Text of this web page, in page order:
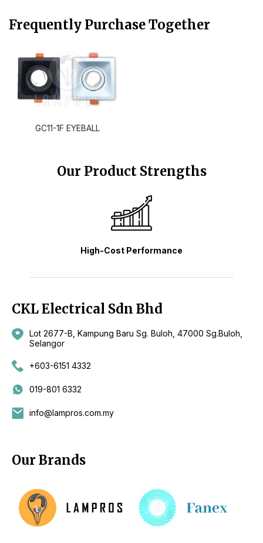
Frequently Purchase Together
GC11-1F EYEBALL
Our Product Strengths
High-Cost Performance
CKL Electrical Sdn Bhd
Lot 2677-B, Kampung Baru Sg. Buloh, 47000 Sg.Buloh,
Selangor
+603-6151 4332
019-801 6332
info@lampros.com.my
Our Brands